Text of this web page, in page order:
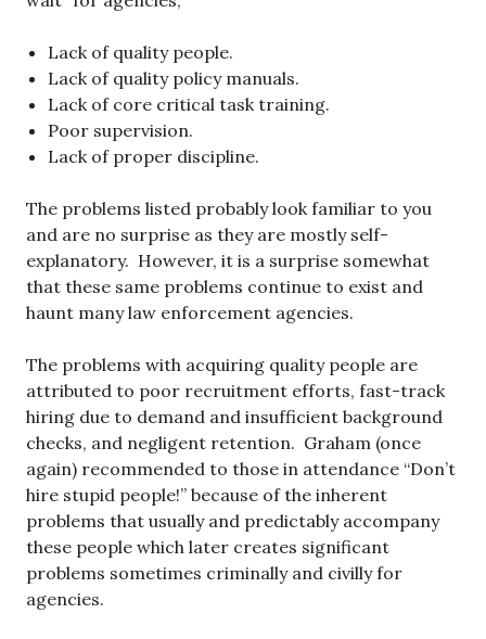
Lack of quality people.
Lack of quality policy manuals.
Lack of core critical task training.
Poor supervision.
Lack of proper discipline.
The problems listed probably look familiar to you
and are no surprise as they are mostly self-
explanatory. However, it is a surprise somewhat
that these same problems continue to exist and
haunt many law enforcement agencies.
The problems with acquiring quality people are
attributed to poor recruitment efforts, fast-track
hiring due to demand and insufficient background
checks, and negligent retention. Graham (once
again) recommended to those in attendance “Don’t
hire stupid people!” because of the inherent
problems that usually and predictably accompany
these people which later creates significant
problems sometimes criminally and civilly for
agencies.